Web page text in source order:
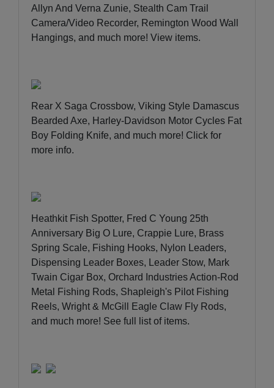
Allyn And Verna Zunie, Stealth Cam Trail
Camera/Video Recorder, Remington Wood Wall
Hangings, and much more! View items.
Rear X Saga Crossbow, Viking Style Damascus
Bearded Axe, Harley-Davidson Motor Cycles Fat
Boy Folding Knife, and much more! Click for
more info.
Heathkit Fish Spotter, Fred C Young 25th
Anniversary Big O Lure, Crappie Lure, Brass
Spring Scale, Fishing Hooks, Nylon Leaders,
Dispensing Leader Boxes, Leader Stow, Mark
Twain Cigar Box, Orchard Industries Action-Rod
Metal Fishing Rods, Shapleigh's Pilot Fishing
Reels, Wright & McGill Eagle Claw Fly Rods,
and much more! See full list of items.